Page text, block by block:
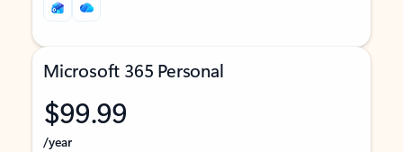
Microsoft 365 Personal
$99.99
/year